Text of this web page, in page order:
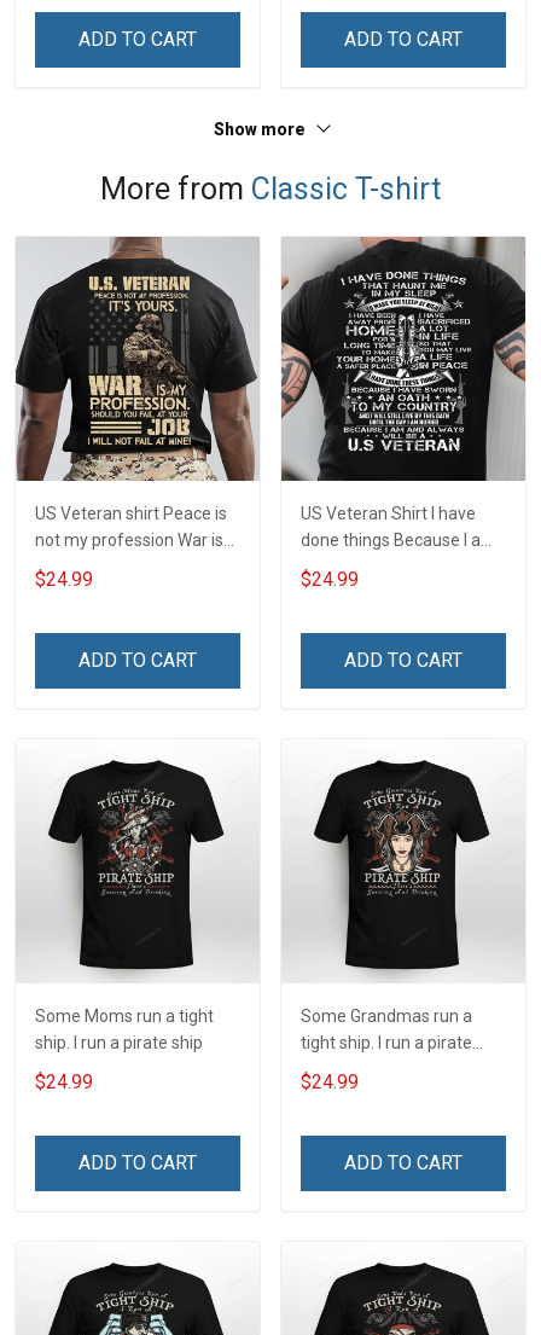
ADD TO CART ADD TO CART
Show more
More from Classic T-shirt
US Veteran shirt Peace is
not my profession War is
my profession I Will Not Fail
At Mine Veterans Day T-
$24.99
ADD TO CART
US Veteran Shirt I have
done things Because I am
and always will be US
Veteran Veterans Day Gift
$24.99
ADD TO CART
Some Moms run a tight
ship. I run a pirate ship
$24.99
ADD TO CART
Some Grandmas run a
tight ship. I run a pirate
ship
$24.99
ADD TO CART